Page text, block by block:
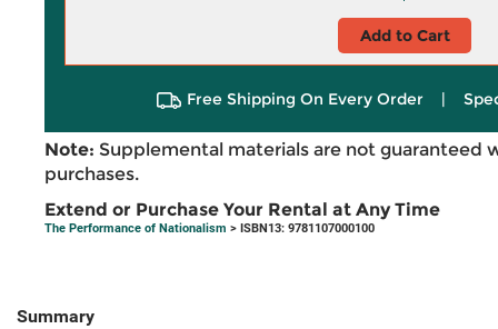
Add to Cart
Free Shipping On Every Order |
Note: Supplemental materials are not guaranteed
purchases.
Extend or Purchase Your Rental at Any Time
The Performance of Nationalism > ISBN13: 9781107000100
Summary